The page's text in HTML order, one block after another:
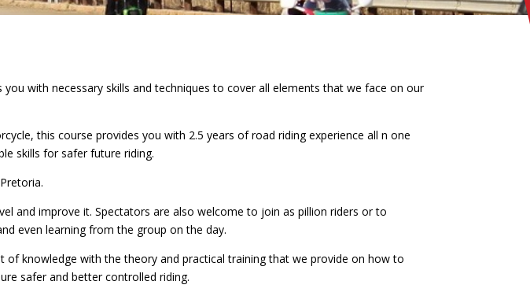
with necessary skills and techniques to cover all elements that we face on our
this course provides you with 2.5 years of road riding experience all n one
skills for safer future riding.
and improve it. Spectators are also welcome to join as pillion riders or to
even learning from the group on the day.
knowledge with the theory and practical training that we provide on how to
safer and better controlled riding.